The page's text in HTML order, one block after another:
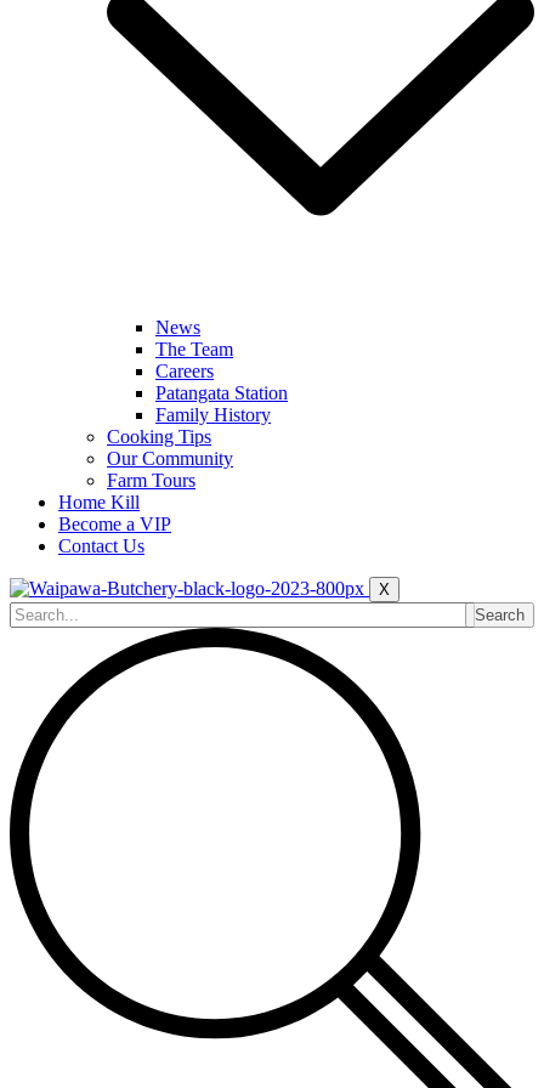
News
The Team
Careers
Patangata Station
Family History
Cooking Tips
Our Community
Farm Tours
Home Kill
Become a VIP
Contact Us
X
Search